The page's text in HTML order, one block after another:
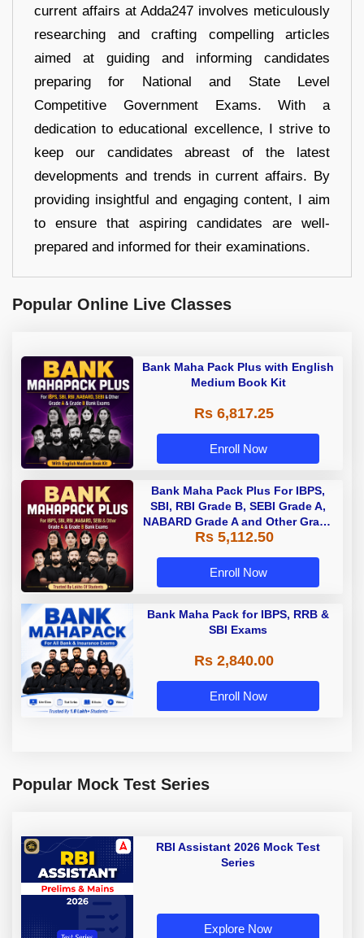
current affairs at Adda247 involves meticulously
researching and crafting compelling articles
aimed at guiding and informing candidates
preparing for National and State Level
Competitive Government Exams. With a
dedication to educational excellence, I strive to
keep our candidates abreast of the latest
developments and trends in current affairs. By
providing insightful and engaging content, I aim
to ensure that aspiring candidates are well-
prepared and informed for their examinations.
Popular Online Live Classes
Bank Maha Pack Plus with English
Medium Book Kit
Rs 6,817.25
Enroll Now
Bank Maha Pack Plus For IBPS,
SBI, RBI Grade B, SEBI Grade A,
NABARD Grade A and Other Grade
A & Grade B Bank Exams
Rs 5,112.50
Enroll Now
Bank Maha Pack for IBPS, RRB &
SBI Exams
Rs 2,840.00
Enroll Now
Popular Mock Test Series
RBI Assistant 2026 Mock Test
Series
Explore Now